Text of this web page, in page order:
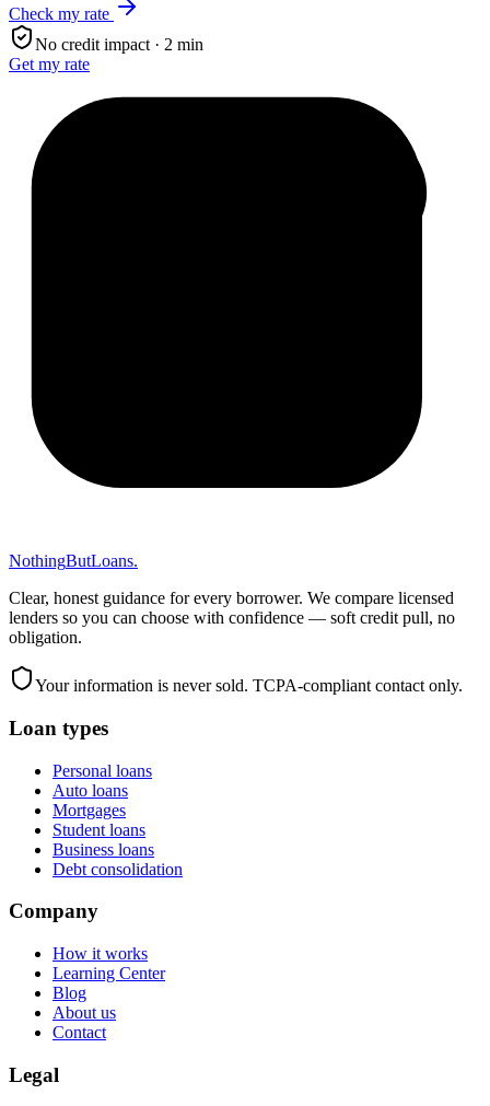
Check my rate
No credit impact · 2 min
Get my rate
NothingButLoans.
Clear, honest guidance for every borrower. We compare licensed
lenders so you can choose with confidence — soft credit pull, no
obligation.
Your information is never sold. TCPA-compliant contact only.
Loan types
Personal loans
Auto loans
Mortgages
Student loans
Business loans
Debt consolidation
Company
How it works
Learning Center
Blog
About us
Contact
Legal